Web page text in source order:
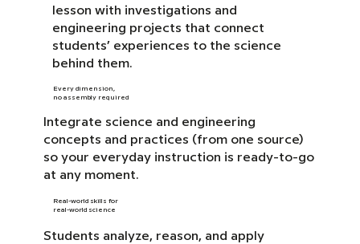
lesson with investigations and
engineering projects that connect
students’ experiences to the science
behind them.
Every dimension,
no assembly required
Integrate science and engineering
concepts and practices (from one source)
so your everyday instruction is ready-to-go
at any moment.
Real-world skills for
real-world science
Students analyze, reason, and apply